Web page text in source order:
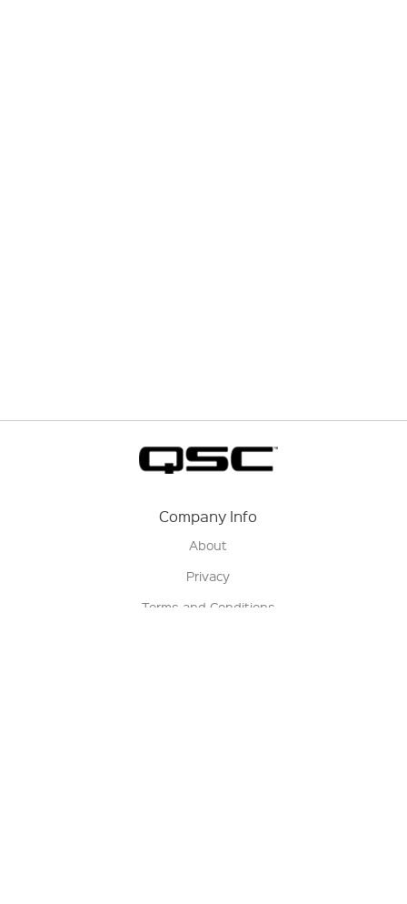
Company Info
About
Privacy
Terms and Conditions